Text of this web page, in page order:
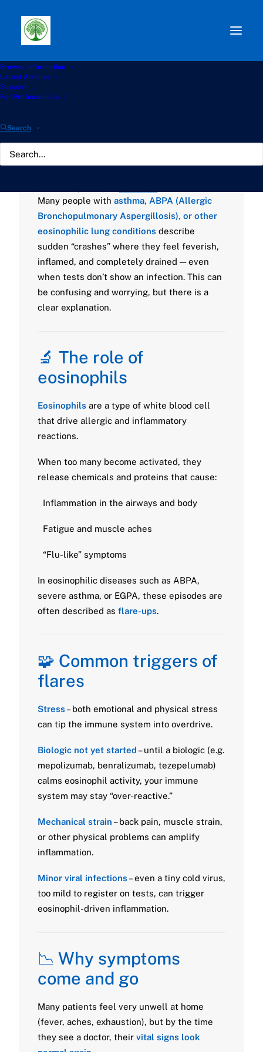
Browse information
Latest Articles
Support
For Professionals
Search
Path: Start
Hub
Infection?
🌿 Why Do Flare-Ups
Happen Without an
Obvious Infection?
Many people with asthma, ABPA (Allergic
Bronchopulmonary Aspergillosis), or other
eosinophilic lung conditions describe
sudden “crashes” where they feel feverish,
inflamed, and completely drained — even
when tests don’t show an infection. This can
be confusing and worrying, but there is a
clear explanation.
🔬 The role of
eosinophils
Eosinophils are a type of white blood cell
that drive allergic and inflammatory
reactions.
When too many become activated, they
release chemicals and proteins that cause:
Inflammation in the airways and body
Fatigue and muscle aches
“Flu-like” symptoms
In eosinophilic diseases such as ABPA,
severe asthma, or EGPA, these episodes are
often described as flare-ups.
🧩 Common triggers of
flares
Stress – both emotional and physical stress
can tip the immune system into overdrive.
Biologic not yet started – until a biologic (e.g.
mepolizumab, benralizumab, tezepelumab)
calms eosinophil activity, your immune
system may stay “over-reactive.”
Mechanical strain – back pain, muscle strain,
or other physical problems can amplify
inflammation.
Minor viral infections – even a tiny cold virus,
too mild to register on tests, can trigger
eosinophil-driven inflammation.
📉 Why symptoms
come and go
Many patients feel very unwell at home
(fever, aches, exhaustion), but by the time
they see a doctor, their vital signs look